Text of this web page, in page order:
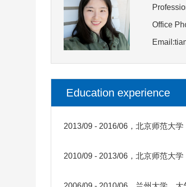
Office
Education experience
2013/09 - 2016/06，北京师范大
2010/09 - 2013/06，北京师范大